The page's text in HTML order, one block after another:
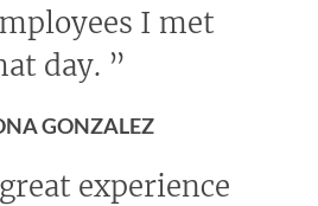
I met
day. ”
GONZALEZ
experience